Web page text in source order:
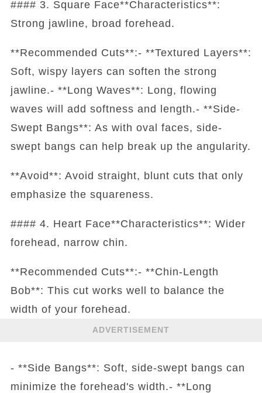
#### 3. Square Face**Characteristics**:
Strong jawline, broad forehead.
**Recommended Cuts**:- **Textured Layers**:
Soft, wispy layers can soften the strong
jawline.- **Long Waves**: Long, flowing
waves will add softness and length.- **Side-
Swept Bangs**: As with oval faces, side-
swept bangs can help break up the angularity.
**Avoid**: Avoid straight, blunt cuts that only
emphasize the squareness.
#### 4. Heart Face**Characteristics**: Wider
forehead, narrow chin.
**Recommended Cuts**:- **Chin-Length
Bob**: This cut works well to balance the
width of your forehead.
ADVERTISEMENT
- **Side Bangs**: Soft, side-swept bangs can
minimize the forehead's width.- **Long